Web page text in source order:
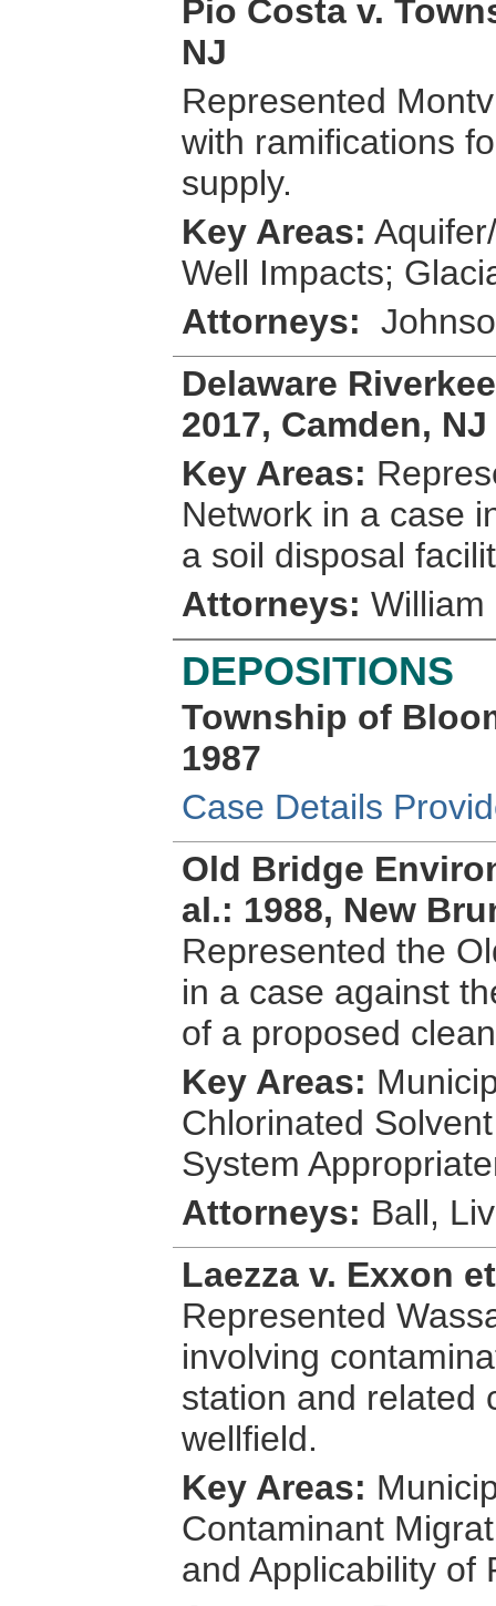
Pio Costa v.
NJ
Represented
with ramifications
supply.
Key Areas:
Well Impacts;
Attorneys:
Delaware
2017, Camden, NJ
Key Areas:
Network in a case
a soil disposal
Attorneys: William
DEPOSITIONS
Township of
1987
Case Details
Old Bridge
al.: 1988, New
Represented the
in a case against
of a proposed
Key Areas:
Chlorinated
System
Attorneys: Ball,
Laezza v. Exxon
Represented
involving
station and related
wellfield.
Key Areas:
Contaminant
and Applicability of